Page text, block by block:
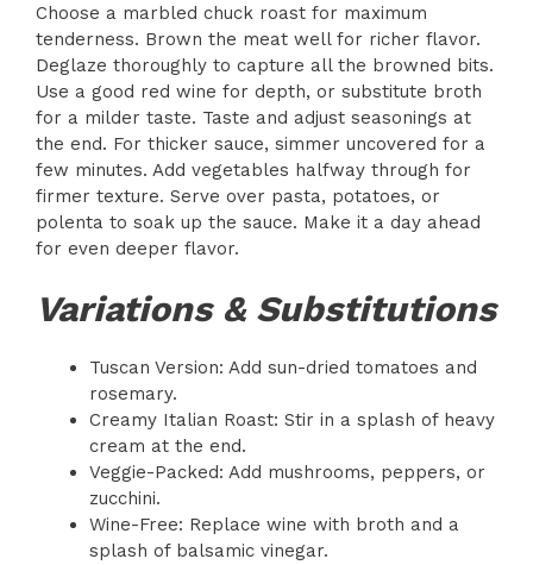
Choose a marbled chuck roast for maximum
tenderness. Brown the meat well for richer flavor.
Deglaze thoroughly to capture all the browned bits.
Use a good red wine for depth, or substitute broth
for a milder taste. Taste and adjust seasonings at
the end. For thicker sauce, simmer uncovered for a
few minutes. Add vegetables halfway through for
firmer texture. Serve over pasta, potatoes, or
polenta to soak up the sauce. Make it a day ahead
for even deeper flavor.
Variations & Substitutions
Tuscan Version: Add sun-dried tomatoes and
rosemary.
Creamy Italian Roast: Stir in a splash of heavy
cream at the end.
Veggie-Packed: Add mushrooms, peppers, or
zucchini.
Wine-Free: Replace wine with broth and a
splash of balsamic vinegar.